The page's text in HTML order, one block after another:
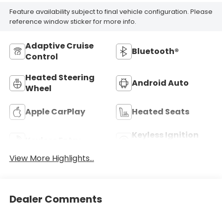
Feature availability subject to final vehicle configuration. Please
reference window sticker for more info.
Adaptive Cruise
Control
Bluetooth®
Heated Steering
Wheel
Android Auto
Apple CarPlay Heated Seats
Keyless Ignition
View More Highlights...
Dealer Comments